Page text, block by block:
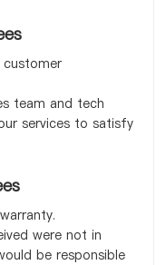
customer
team and tech
services to satisfy
were not in
be responsible